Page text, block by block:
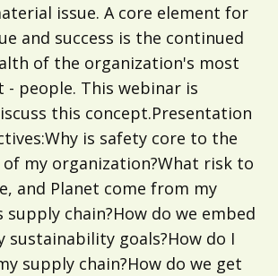
issue. A core element for
and success is the continued
of the organization's most
- people. This webinar is
this concept.Presentation
is safety core to the
my organization?What risk to
and Planet come from my
supply chain?How do we embed
sustainability goals?How do I
supply chain?How do we get